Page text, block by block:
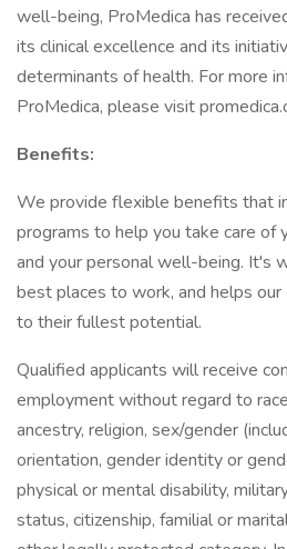
well-being, ProMedica has
its clinical excellence and its
determinants of health. For more
ProMedica, please visit
Benefits:
We provide flexible benefits that
programs to help you take care of
and your personal well-being. It's
best places to work, and helps
to their fullest potential.
Qualified applicants will receive
employment without regard to
ancestry, religion, sex/gender
orientation, gender identity or
physical or mental disability,
status, citizenship, familial or